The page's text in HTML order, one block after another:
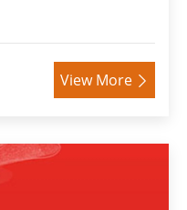
View More 